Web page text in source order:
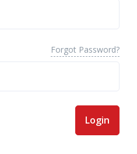
Forgot Password?
Login